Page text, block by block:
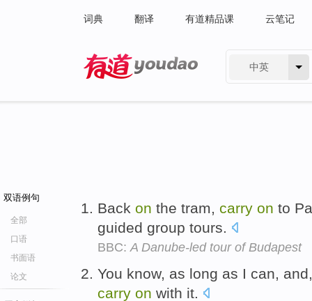
词典 翻译 有道精品课 云笔记
中英
双语例句
全部
口语
书面语
论文
Back on the tram, carry on to
guided group tours.
BBC:A Danube-led tour of Budapest
You know, as long as I can,
carry on with it.